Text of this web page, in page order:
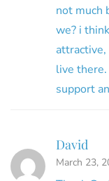
not much
we? i
live there.
support
David
March 23,